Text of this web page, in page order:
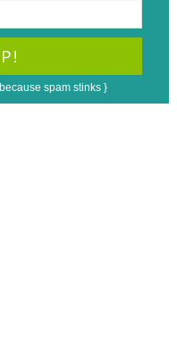
spam stinks }